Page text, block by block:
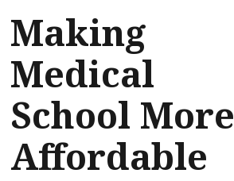
Making
Medical
School More
Affordable